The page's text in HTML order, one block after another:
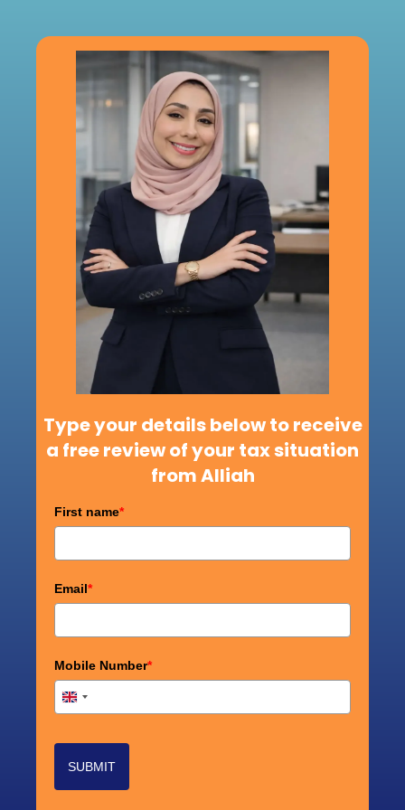
Type your details below to receive
a free review of your tax situation
from Alliah
First name*
Email*
Mobile Number*
United
+44
SUBMIT